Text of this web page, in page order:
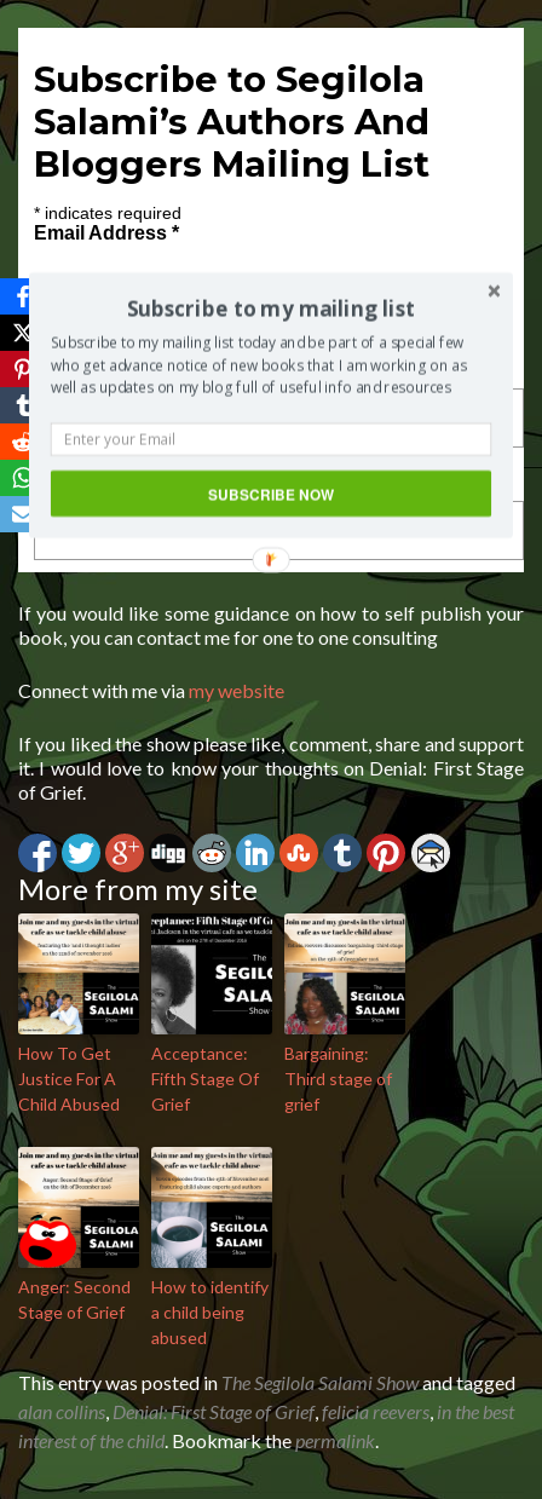
Subscribe to Segilola
Salami’s Authors And
Bloggers Mailing List
*indicates required
Email Address *
First Name
If you would like some guidance on how to self publish your
book, you can contact me for one to one consulting
Connect with me viamy website
If you liked the show please like, comment, share and support
it. I would love to know your thoughts on Denial: First Stage
of Grief.
More from my site
How To Get
Justice For A
Child Abused
Acceptance:
Fifth Stage Of
Grief
Bargaining:
Third stage of
grief
Anger: Second
Stage of Grief
How to identify
a child being
abused
This entry was posted in The Segilola Salami Showand tagged
alan collins, Denial: First Stage of Grief,felicia reevers, in the best
interest of the child. Bookmark thepermalink.
Subscribe to my mailing list
Subscribe to my mailing list today and be part of a special few
who get advance notice of new books that I am working on as
well as updates on my blog full of useful info and resources
SUBSCRIBE NOW